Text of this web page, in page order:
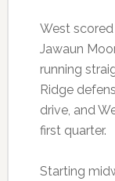
West
Jawaun
running
Ridge
drive, and
first quarter.
Starting